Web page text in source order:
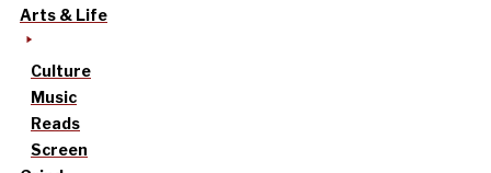
Arts & Life
Culture
Music
Reads
Screen